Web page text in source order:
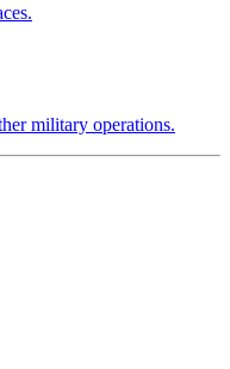
military operations.